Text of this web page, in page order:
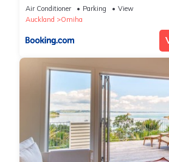
Air Conditioner Parking
View
Auckland
Omiha